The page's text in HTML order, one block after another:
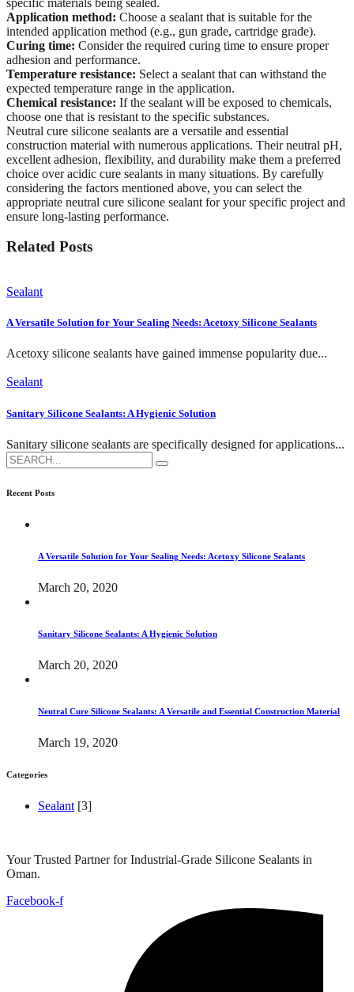
Application method: Choose a sealant that is suitable for the
intended application method (e.g., gun grade, cartridge grade).
Curing time: Consider the required curing time to ensure proper
adhesion and performance.
Temperature resistance: Select a sealant that can withstand the
expected temperature range in the application.
Chemical resistance: If the sealant will be exposed to chemicals,
choose one that is resistant to the specific substances.
Neutral cure silicone sealants are a versatile and essential
construction material with numerous applications. Their neutral pH,
excellent adhesion, flexibility, and durability make them a preferred
choice over acidic cure sealants in many situations. By carefully
considering the factors mentioned above, you can select the
appropriate neutral cure silicone sealant for your specific project and
ensure long-lasting performance.
Related Posts
Sealant
A Versatile Solution for Your Sealing Needs: Acetoxy Silicone Sealants
Acetoxy silicone sealants have gained immense popularity due...
Sealant
Sanitary Silicone Sealants: A Hygienic Solution
Sanitary silicone sealants are specifically designed for applications...
Search
for:
Recent Posts
A Versatile Solution for Your Sealing Needs: Acetoxy Silicone Sealants
March 20, 2020
Sanitary Silicone Sealants: A Hygienic Solution
March 20, 2020
Neutral Cure Silicone Sealants: A Versatile and Essential Construction Material
March 19, 2020
Categories
Sealant [3]
Your Trusted Partner for Industrial-Grade Silicone Sealants in
Oman.
Facebook-f